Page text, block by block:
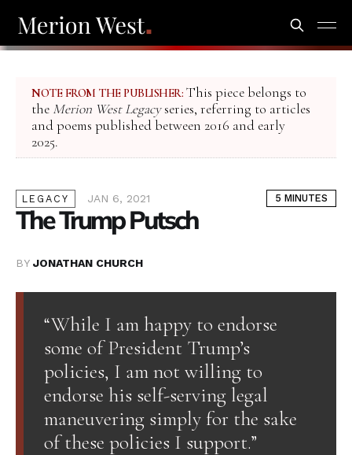
NOTE FROM THE PUBLISHER: This piece belongs to
the Merion West Legacyseries, referring to articles
and poems published between 2016 and early
2025.
LEGACY JAN 6, 2021 5 MINUTES
The Trump Putsch
BY JONATHAN CHURCH
“While I am happy to endorse
some of President Trump’s
policies, I am not willing to
endorse his self-serving legal
maneuvering simply for the sake
of these policies I support.”